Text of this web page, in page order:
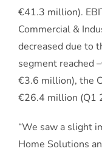
€41.3 million).
Commercial &
decreased due to
segment reached
€3.6 million), the
€26.4 million (Q1
“We saw a slight
Home Solutions